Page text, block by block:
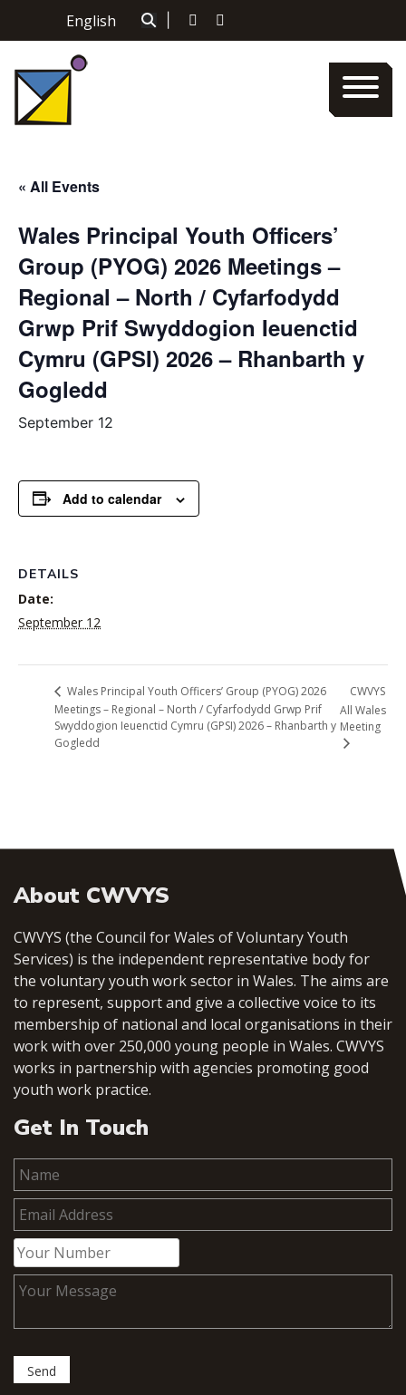
English
« All Events
Wales Principal Youth Officers’
Group (PYOG) 2026 Meetings –
Regional – North / Cyfarfodydd
Grwp Prif Swyddogion Ieuenctid
Cymru (GPSI) 2026 – Rhanbarth y
Gogledd
September 12
Add to calendar
DETAILS
Date:
September 12
Wales Principal Youth Officers’ Group (PYOG) 2026
Meetings – Regional – North / Cyfarfodydd Grwp Prif
Swyddogion Ieuenctid Cymru (GPSI) 2026 – Rhanbarth y
Gogledd
CWVYS
All Wales
Meeting
About CWVYS
CWVYS (the Council for Wales of Voluntary Youth
Services) is the independent representative body for
the voluntary youth work sector in Wales. The aims are
to represent, support and give a collective voice to its
membership of national and local organisations in their
work with over 250,000 young people in Wales. CWVYS
works in partnership with agencies promoting good
youth work practice.
Get In Touch